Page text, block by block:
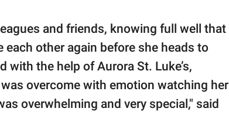
and friends, knowing full well that
other again before she heads to
with the help of Aurora St. Luke’s,
overcome with emotion watching her
overwhelming and very special," said